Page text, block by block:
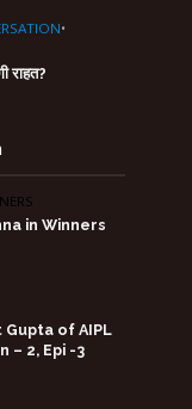
•
राहत?
in Winners
of AIPL
– 2, Epi -3